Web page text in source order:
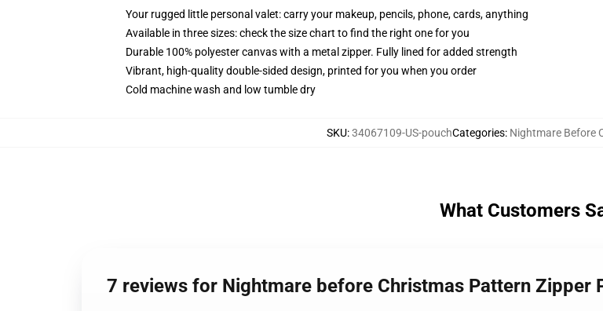
Your rugged little personal valet: carry your makeup, pencils, phone, cards, anything
Available in three sizes: check the size chart to find the right one for you
Durable 100% polyester canvas with a metal zipper. Fully lined for added strength
Vibrant, high-quality double-sided design, printed for you when you order
Cold machine wash and low tumble dry
SKU:34067109-US-pouchCategories: Nightmare Before
What Customers
7 reviews for Nightmare before Christmas Pattern Zipper